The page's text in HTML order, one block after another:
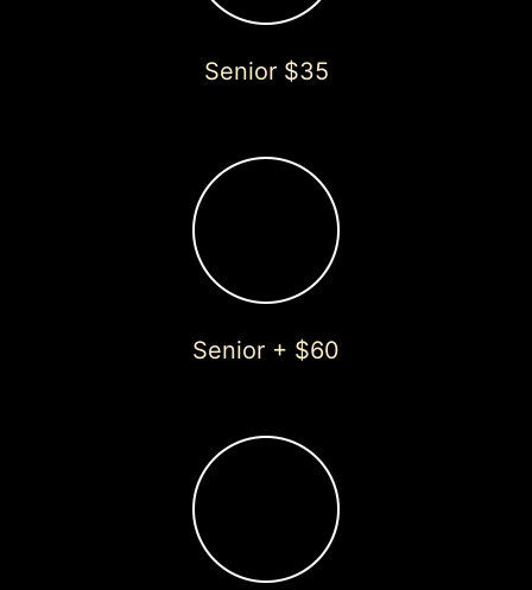
Senior $35
Senior + $60